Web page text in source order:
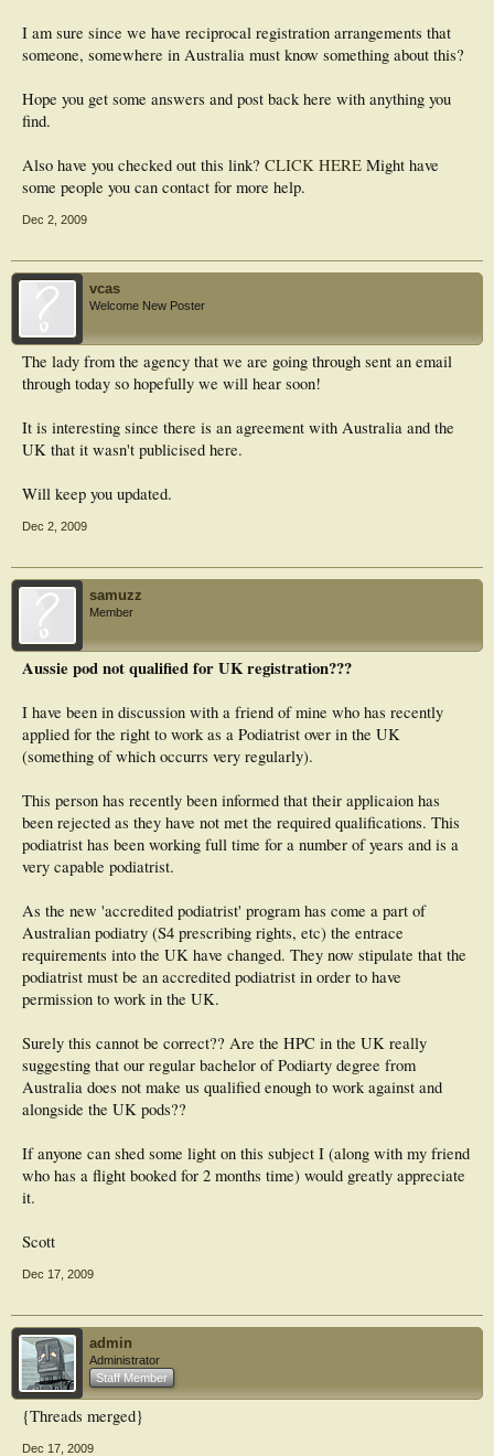
I am sure since we have reciprocal registration arrangements that
someone, somewhere in Australia must know something about this?
Hope you get some answers and post back here with anything you
find.
Also have you checked out this link? CLICK HERE Might have
some people you can contact for more help.
Dec 2, 2009
vcas
Welcome New Poster
The lady from the agency that we are going through sent an email
through today so hopefully we will hear soon!
It is interesting since there is an agreement with Australia and the
UK that it wasn't publicised here.
Will keep you updated.
Dec 2, 2009
samuzz
Member
Aussie pod not qualified for UK registration???
I have been in discussion with a friend of mine who has recently
applied for the right to work as a Podiatrist over in the UK
(something of which occurrs very regularly).
This person has recently been informed that their applicaion has
been rejected as they have not met the required qualifications. This
podiatrist has been working full time for a number of years and is a
very capable podiatrist.
As the new 'accredited podiatrist' program has come a part of
Australian podiatry (S4 prescribing rights, etc) the entrace
requirements into the UK have changed. They now stipulate that the
podiatrist must be an accredited podiatrist in order to have
permission to work in the UK.
Surely this cannot be correct?? Are the HPC in the UK really
suggesting that our regular bachelor of Podiarty degree from
Australia does not make us qualified enough to work against and
alongside the UK pods??
If anyone can shed some light on this subject I (along with my friend
who has a flight booked for 2 months time) would greatly appreciate
it.
Scott
Dec 17, 2009
admin
Administrator
Staff Member
{Threads merged}
Dec 17, 2009